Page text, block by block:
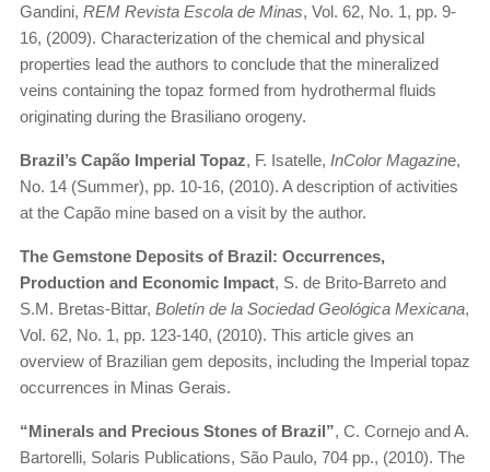
Gandini, REM Revista Escola de Minas, Vol. 62, No. 1, pp. 9-
16, (2009). Characterization of the chemical and physical
properties lead the authors to conclude that the mineralized
veins containing the topaz formed from hydrothermal fluids
originating during the Brasiliano orogeny.
Brazil’s Capão Imperial Topaz, F. Isatelle, InColor Magazine,
No. 14 (Summer), pp. 10-16, (2010). A description of activities
at the Capão mine based on a visit by the author.
The Gemstone Deposits of Brazil: Occurrences,
Production and Economic Impact, S. de Brito-Barreto and
S.M. Bretas-Bittar, Boletín de la Sociedad Geológica Mexicana,
Vol. 62, No. 1, pp. 123-140, (2010). This article gives an
overview of Brazilian gem deposits, including the Imperial topaz
occurrences in Minas Gerais.
“Minerals and Precious Stones of Brazil”, C. Cornejo and A.
Bartorelli, Solaris Publications, São Paulo, 704 pp., (2010). The